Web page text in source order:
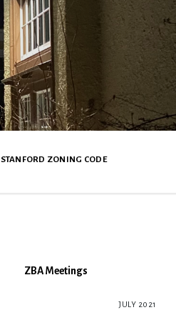
STANFORD ZONING CODE
ZBA Meetings
JULY 2021